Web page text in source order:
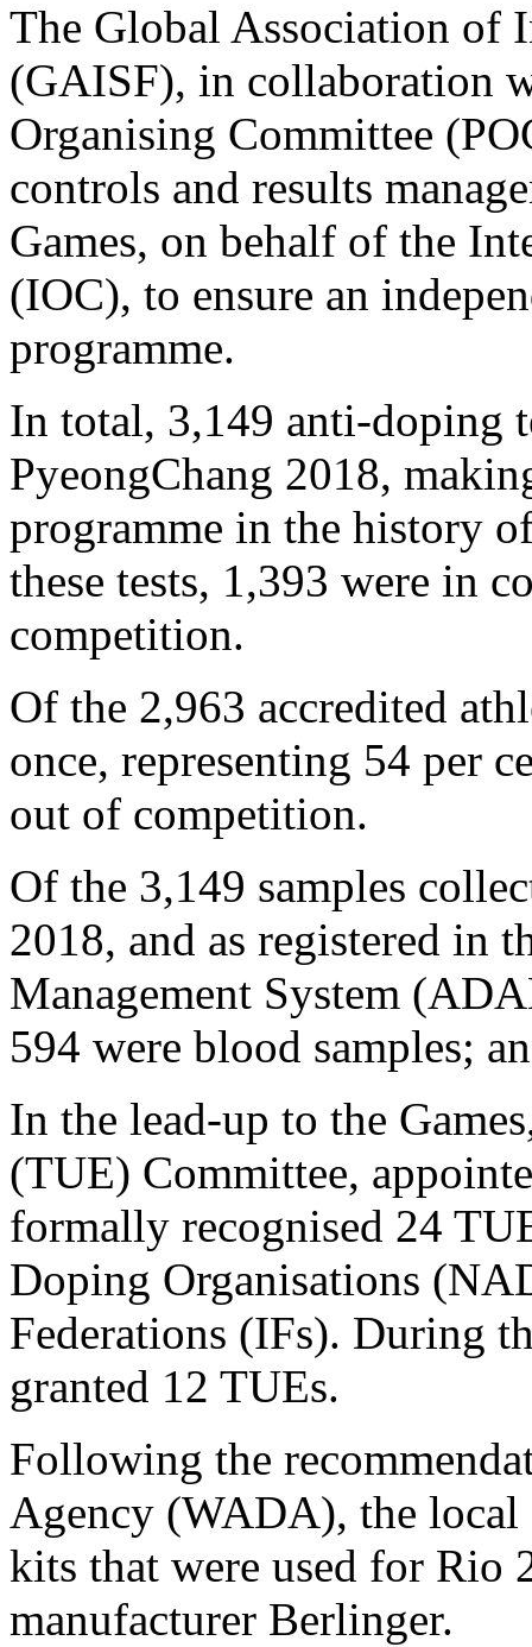
The Global Association of
(GAISF), in collaboration
Organising Committee
controls and results
Games, on behalf of the
(IOC), to ensure an
programme.
In total, 3,149 anti-doping
PyeongChang 2018,
programme in the history
these tests, 1,393 were in
competition.
Of the 2,963 accredited
once, representing 54 per
out of competition.
Of the 3,149 samples
2018, and as registered in
Management System
594 were blood samples;
In the lead-up to the
(TUE) Committee,
formally recognised 24
Doping Organisations
Federations (IFs). During
granted 12 TUEs.
Following the
Agency (WADA), the local
kits that were used for Rio
manufacturer Berlinger.